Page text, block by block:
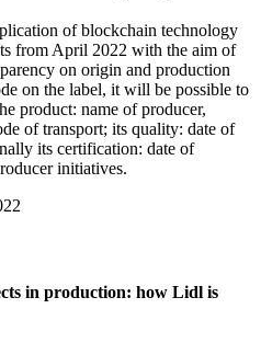
of blockchain technology
from April 2022 with the aim of
on origin and production
on the label, it will be possible to
product: name of producer,
of transport; its quality: date of
its certification: date of
initiatives.
in production: how Lidl is